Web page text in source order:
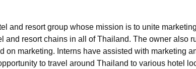
and resort group whose mission is to unite
and resort chains in all of Thailand. The owner also
on marketing. Interns have assisted with marketing
to travel around Thailand to various hotel